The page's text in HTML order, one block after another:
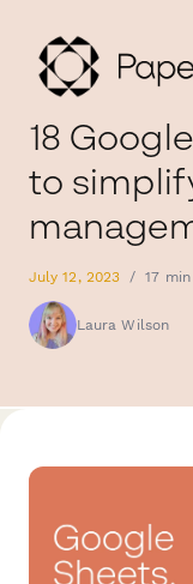
18
to
July 12, 2023 / 17
Laura Wilson